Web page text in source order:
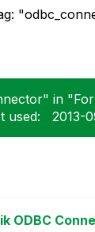
in
used: ‎2013-
ODBC